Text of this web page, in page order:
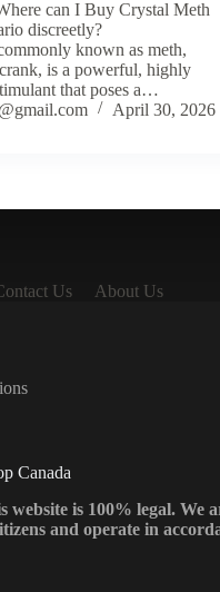
can I Buy Crystal Meth
discreetly?
known as meth,
is a powerful, highly
that poses a…
April 30, 2026
Us
About Us
Canada
website is 100% legal. We
and operate in